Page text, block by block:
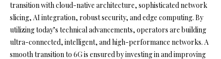
transition with cloud-native architecture, sophisticated network
slicing, AI integration, robust security, and edge computing. By
utilizing today’s technical advancements, operators are building
ultra-connected, intelligent, and high-performance networks. A
smooth transition to 6G is ensured by investing in and improving